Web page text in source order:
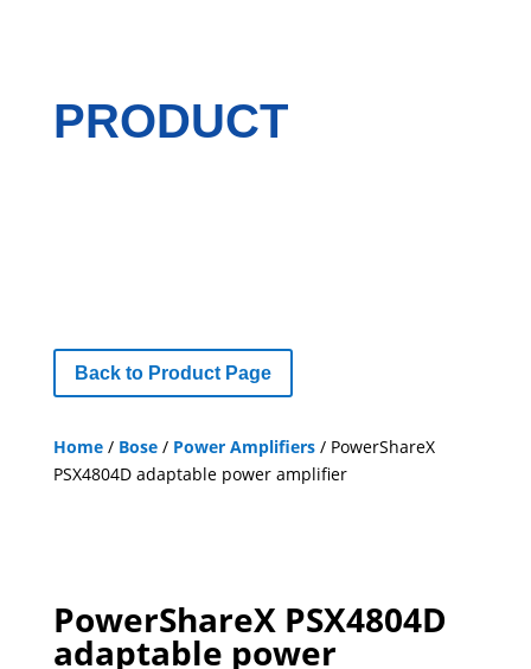
PRODUCT
Back to Product Page
Home/ Bose/ Power Amplifiers/ PowerShareX
PSX4804D adaptable power amplifier
PowerShareX PSX4804D
adaptable power